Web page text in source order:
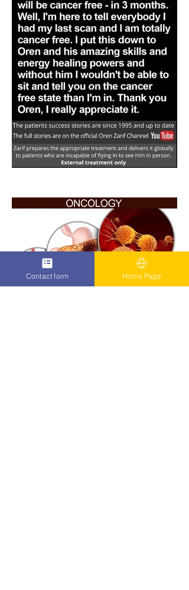
Contact form Home Page